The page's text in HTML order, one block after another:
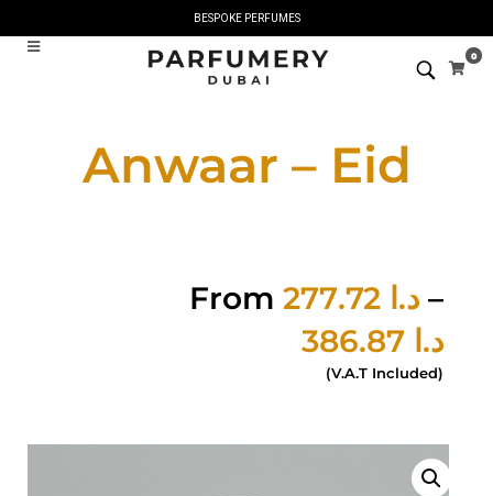
BESPOKE PERFUMES
0
Anwaar – Eid
From د.ا –
د.ا
(V.A.T Included)